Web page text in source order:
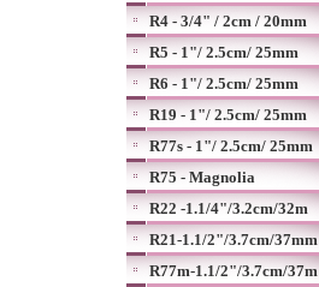
R4 - 3/4" / 2cm / 20mm
R5 - 1"/ 2.5cm/ 25mm
R6 - 1"/ 2.5cm/ 25mm
R19 - 1"/ 2.5cm/ 25mm
R77s - 1"/ 2.5cm/ 25mm
R75 - Magnolia
R22 -1.1/4"/3.2cm/32m
R21-1.1/2"/3.7cm/37mm
R77m-1.1/2"/3.7cm/37m